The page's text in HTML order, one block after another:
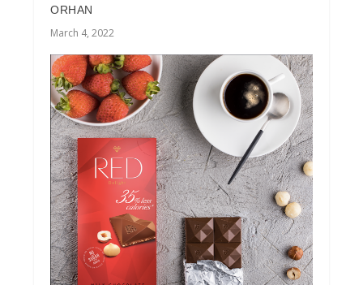
ORHAN
March 4, 2022